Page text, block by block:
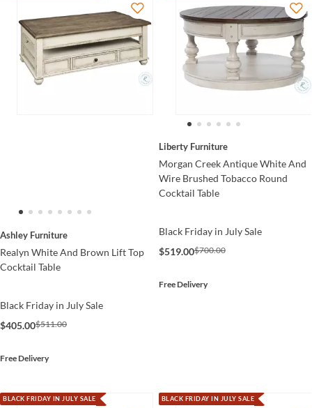
Ashley Furniture
Realyn White And Brown Lift Top
Cocktail Table
Black Friday in July Sale
$405.00$511.00
Free Delivery
Liberty Furniture
Morgan Creek Antique White And
Wire Brushed Tobacco Round
Cocktail Table
Black Friday in July Sale
$519.00$700.00
Free Delivery
BLACK FRIDAY IN JULY SALE BLACK FRIDAY IN JULY SALE